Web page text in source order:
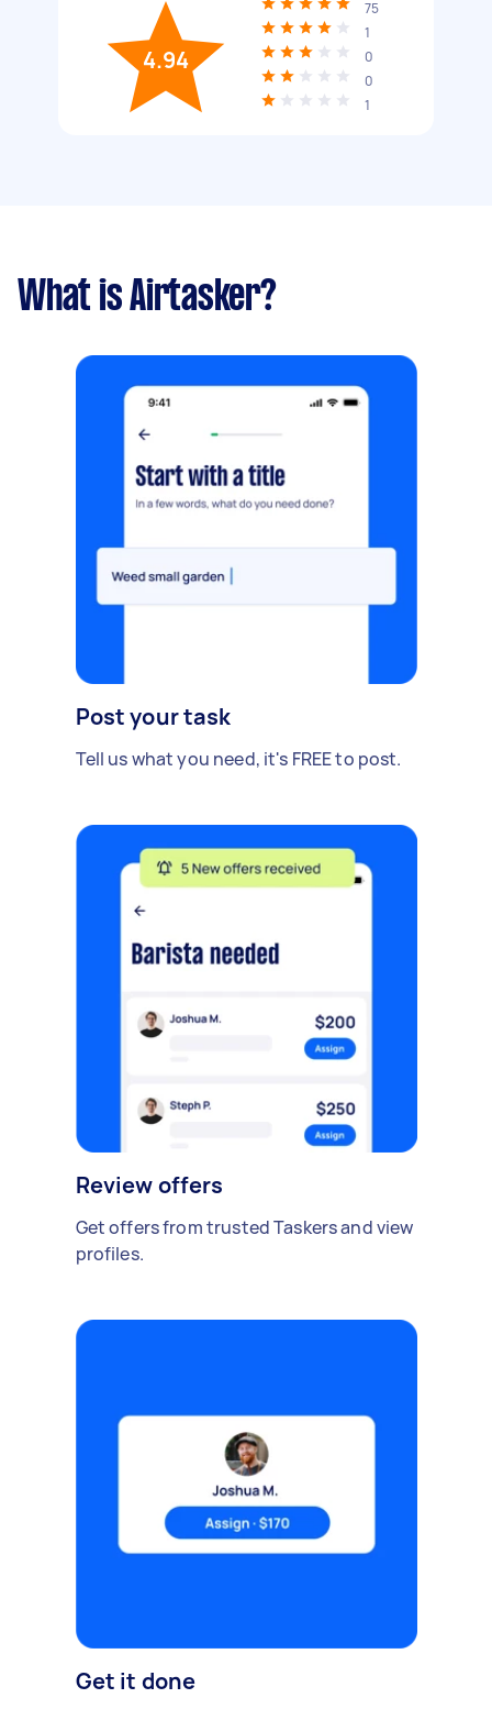
4.94
75
1
0
0
1
What is Airtasker?
Post your task
Tell us what you need, it's FREE to post.
Review offers
Get offers from trusted Taskers and view
profiles.
Get it done